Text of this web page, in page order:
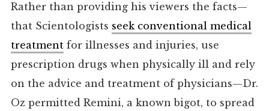
Rather than providing his viewers the facts—
that Scientologists seek conventional medical
treatmentfor illnesses and injuries, use
prescription drugs when physically ill and rely
on the advice and treatment of physicians—Dr.
Oz permitted Remini, a known bigot, to spread